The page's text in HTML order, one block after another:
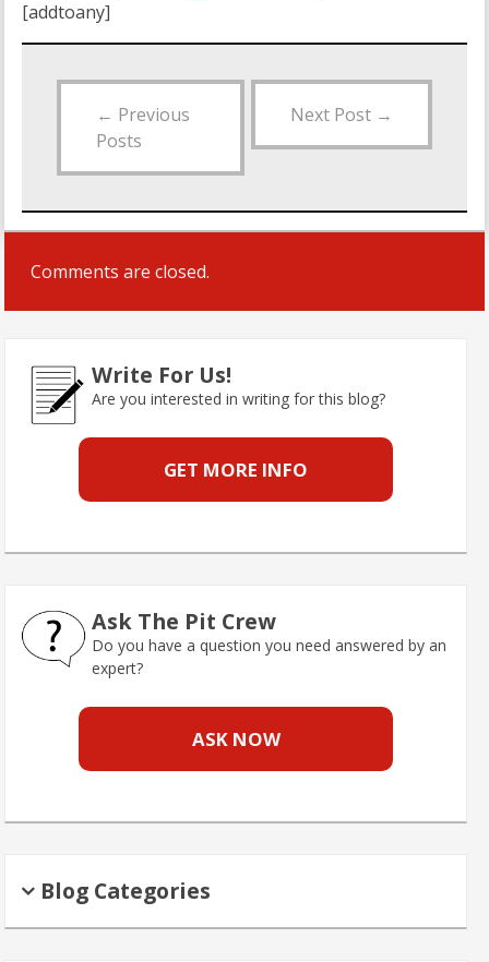
[addtoany]
← Previous
Posts
Next Post →
Comments are closed.
Write For Us!
Are you interested in writing for this blog?
GET MORE INFO
Ask The Pit Crew
Do you have a question you need answered by an
expert?
ASK NOW
Blog Categories